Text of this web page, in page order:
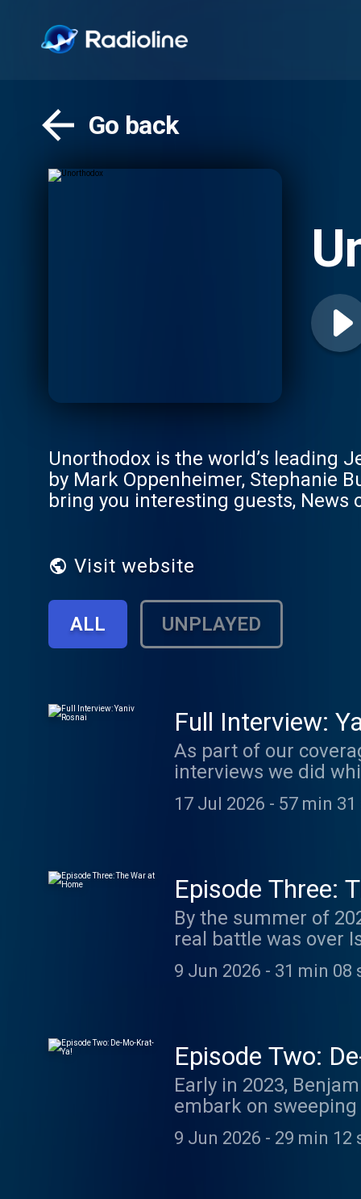
Go back
Unorthodox is the world’s leading
by Mark Oppenheimer, Stephanie
bring you interesting guests, News
Visit website
ALL UNPLAYED
Full Interview:
As part of our
interviews we did
this first one with Yaniv Rosnai is available here for all.
subscribe today to
Rozner Law School
at Reichman
He is also co-chair
more about your ad
17 Jul 2026 - 57 min 31
Episode Three:
By the summer of
real battle was over
disagreements
inception. Can an Israel occupied by a religious majority remain recognizable to the
difficult quarrels and still remain one
megaphone.fm/
9 Jun 2026 - 31 min 08
Episode Two:
Early in 2023,
embark on
soon met with the
like few issues
9 Jun 2026 - 29 min 12